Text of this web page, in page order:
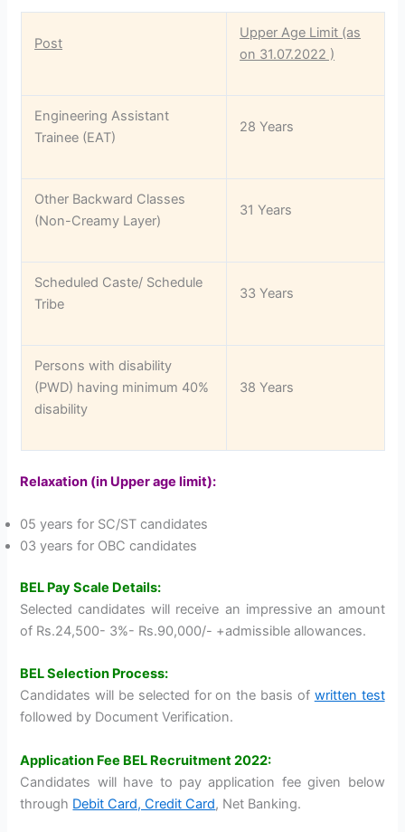
Post
Upper Age Limit (as
on 31.07.2022 )
Engineering Assistant
Trainee (EAT)
28 Years
Other Backward Classes
(Non-Creamy Layer)
31 Years
Scheduled Caste/ Schedule
Tribe
33 Years
Persons with disability
(PWD) having minimum 40%
disability
38 Years
Relaxation (in Upper age limit):
05 years for SC/ST candidates
03 years for OBC candidates
BEL Pay Scale Details:
Selected candidates will receive an impressive an amount
of Rs.24,500- 3%- Rs.90,000/- +admissible allowances.
BEL Selection Process:
Candidates will be selected for on the basis of written test
followed by Document Verification.
Application Fee BEL Recruitment 2022:
Candidates will have to pay application fee given below
through Debit Card, Credit Card, Net Banking.